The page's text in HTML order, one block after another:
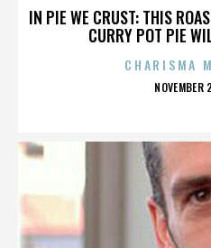
IN PIE WE CRUST: THIS
CURRY POT PIE
CHARISMA